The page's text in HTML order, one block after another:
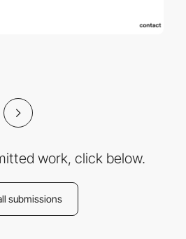
work, click below.
submissions